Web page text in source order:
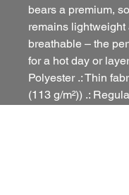
bears a premium,
remains
breathable – the
for a hot day or
Polyester .: Thin
(113 g/m²)) .: